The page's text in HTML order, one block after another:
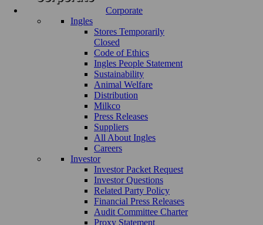
Corporate
Ingles
Stores Temporarily
Closed
Code of Ethics
Ingles People Statement
Sustainability
Animal Welfare
Distribution
Milkco
Press Releases
Suppliers
All About Ingles
Careers
Investor
Investor Packet Request
Investor Questions
Related Party Policy
Financial Press Releases
Audit Committee Charter
Proxy Statement